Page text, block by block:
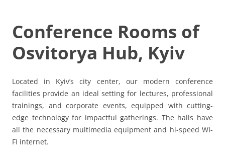
Conference Rooms of
Osvitorya Hub, Kyiv
Located in Kyiv’s city center, our modern conference
facilities provide an ideal setting for lectures, professional
trainings, and corporate events, equipped with cutting-
edge technology for impactful gatherings. The halls have
all the necessary multimedia equipment and hi-speed WI-
FI internet.